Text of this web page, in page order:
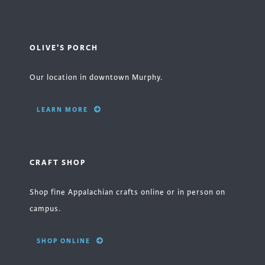
OLIVE'S PORCH
Our location in downtown Murphy.
LEARN MORE
CRAFT SHOP
Shop fine Appalachian crafts online or in person on
campus.
SHOP ONLINE